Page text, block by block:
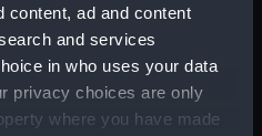
content, ad and content
and services
in who uses your data
privacy choices are only
where you have made
Maritime Museum,
London